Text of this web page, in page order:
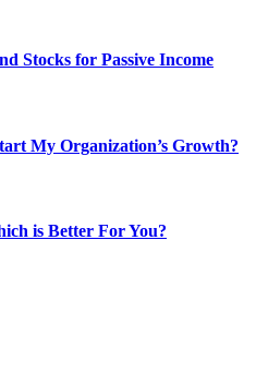
Stocks for Passive Income
My Organization’s Growth?
is Better For You?